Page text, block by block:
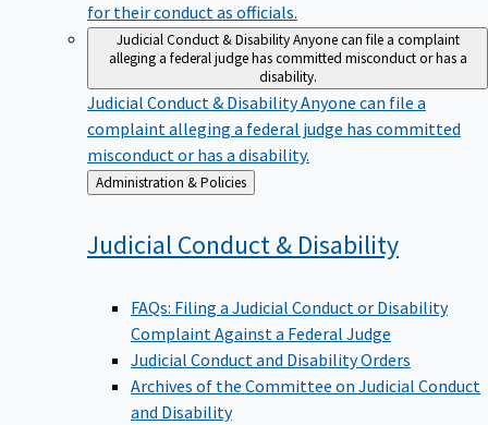
for their conduct as officials.
Judicial Conduct & DisabilityAnyone can file a complaint
alleging a federal judge has committed misconduct or has a
disability.
Judicial Conduct & DisabilityAnyone can file a
complaint alleging a federal judge has committed
misconduct or has a disability.
Back
to
Administration & Policies
Judicial Conduct & Disability
FAQs: Filing a Judicial Conduct or Disability
Complaint Against a Federal Judge
Judicial Conduct and Disability Orders
Archives of the Committee on Judicial Conduct
and Disability